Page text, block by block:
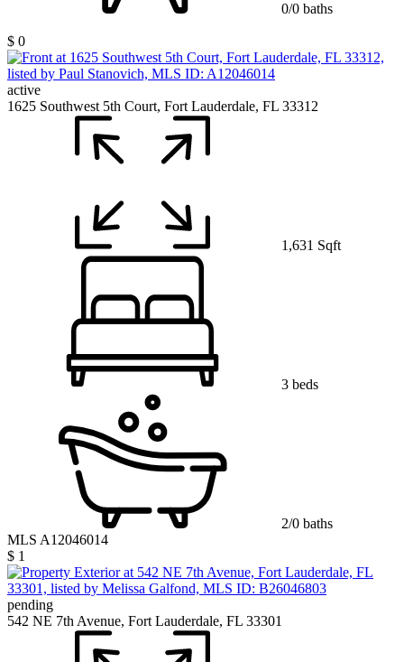
0/0 baths
$ 0
active
1625 Southwest 5th Court, Fort Lauderdale, FL 33312
1,631 Sqft
3 beds
2/0 baths
MLS A12046014
$ 1
pending
542 NE 7th Avenue, Fort Lauderdale, FL 33301